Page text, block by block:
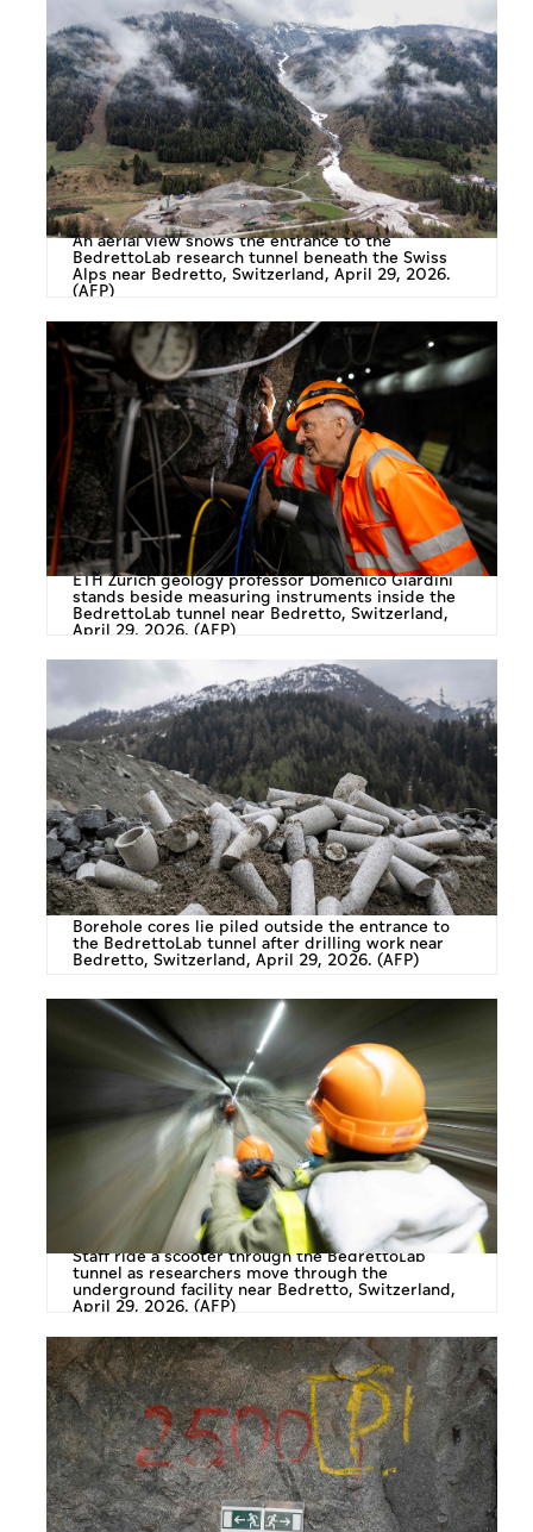
An aerial view shows the entrance to the
BedrettoLab research tunnel beneath the Swiss
Alps near Bedretto, Switzerland, April 29, 2026.
(AFP)
ETH Zurich geology professor Domenico Giardini
stands beside measuring instruments inside the
BedrettoLab tunnel near Bedretto, Switzerland,
April 29, 2026. (AFP)
Borehole cores lie piled outside the entrance to
the BedrettoLab tunnel after drilling work near
Bedretto, Switzerland, April 29, 2026. (AFP)
Staff ride a scooter through the BedrettoLab
tunnel as researchers move through the
underground facility near Bedretto, Switzerland,
April 29, 2026. (AFP)